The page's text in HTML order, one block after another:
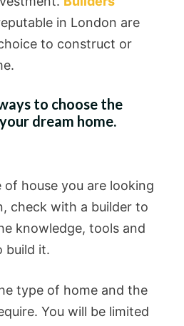
in London are
to construct or
to choose the
dream home.
house you are looking
check with a builder to
knowledge, tools and
build it.
type of home and the
You will be limited